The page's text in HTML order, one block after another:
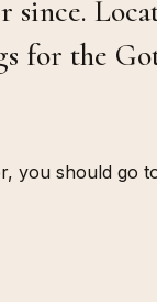
since.
for the
you should go